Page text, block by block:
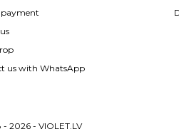
payment
us with WhatsApp
- 2026 - VIOLET.LV